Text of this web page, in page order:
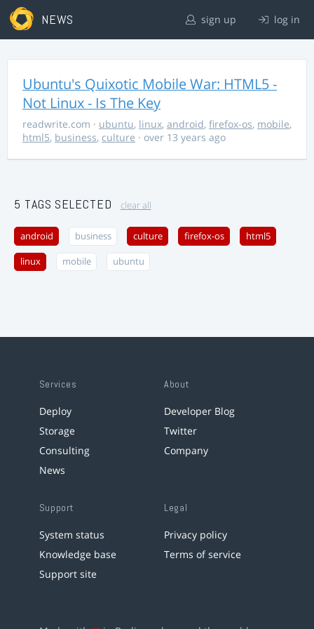
NEWS sign up log in
Ubuntu's Quixotic Mobile War: HTML5 -
Not Linux - Is The Key
readwrite.com · ubuntu, linux, android, firefox-os, mobile,
html5, business, culture · over 13 years ago
5 TAGS SELECTED clear all
android business culture firefox-os html5
linux mobile ubuntu
Services
Deploy
Storage
Consulting
News
About
Developer Blog
Twitter
Company
Support
System status
Knowledge base
Support site
Legal
Privacy policy
Terms of service